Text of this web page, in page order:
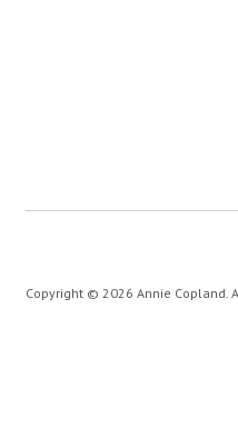
Copyright © 2026 Annie